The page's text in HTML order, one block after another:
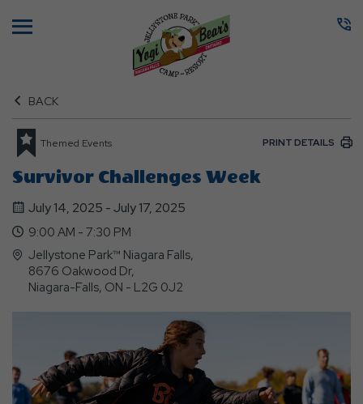
BACK
Themed Events PRINT DETAILS
Survivor Challenges Week
July 14, 2025 - July 17, 2025
9:00 AM - 7:30 PM
Jellystone Park™ Niagara Falls,
8676 Oakwood Dr,
Niagara-Falls, ON - L2G 0J2